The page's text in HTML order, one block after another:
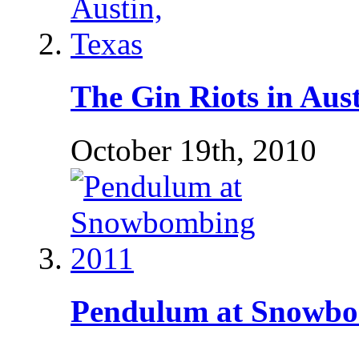
The Gin Riots in
October 19th, 2010
Pendulum at